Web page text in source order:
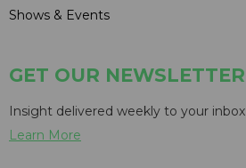
Shows & Events
GET OUR NEWSLETTER
Insight delivered weekly to your inbox
Learn More